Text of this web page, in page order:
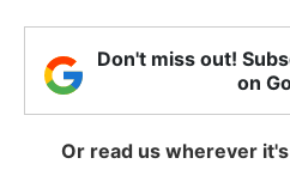
Don't miss out!
on
Or read us wherever